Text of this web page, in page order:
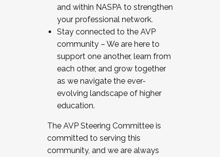
and within NASPA to strengthen
your professional network.
Stay connected to the AVP
community – We are here to
support one another, learn from
each other, and grow together
as we navigate the ever-
evolving landscape of higher
education.
The AVP Steering Committee is
committed to serving this
community, and we are always